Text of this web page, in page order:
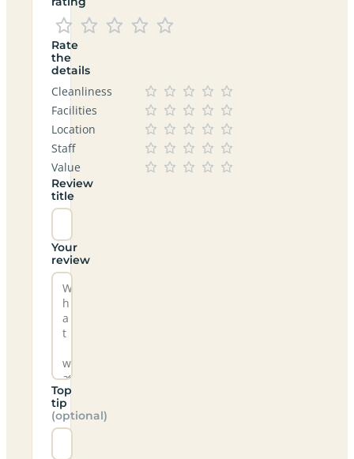
Rate
the
details
Cleanliness
Facilities
Location
Staff
Value
Review
title
Your
review
Top
tip
(optional)